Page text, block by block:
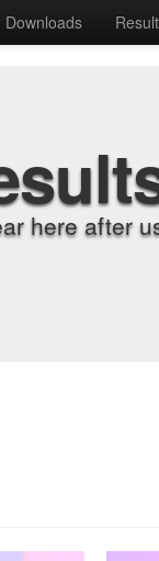
Downloads
here after